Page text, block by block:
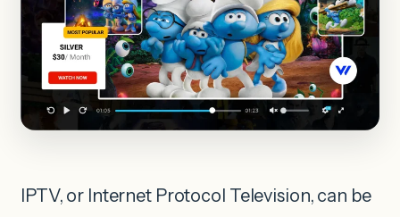
IPTV, or Internet Protocol Television, can be